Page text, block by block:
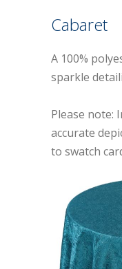
Cabaret
A 100%
sparkle
Please note:
accurate
to swatch